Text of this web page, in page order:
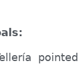
pointed